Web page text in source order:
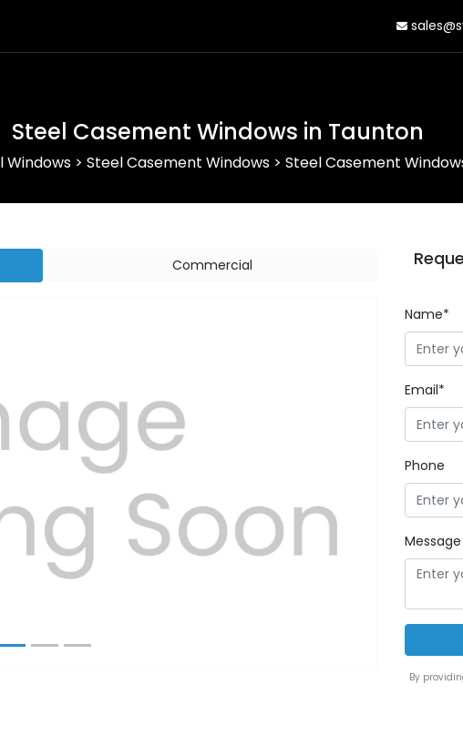
Steel Casement Windows in Taunton
Windows > Steel Casement Windows > Steel Casement
Commercial
Name*
Email*
Phone
Message
By